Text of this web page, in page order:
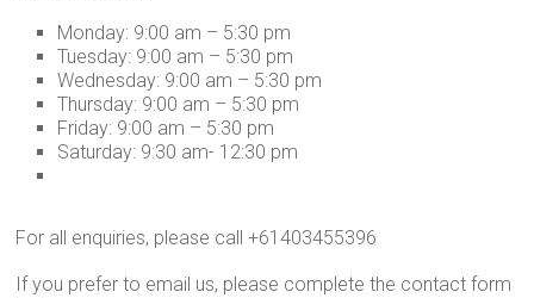
Monday: 9:00 am – 5:30 pm
Tuesday: 9:00 am – 5:30 pm
Wednesday: 9:00 am – 5:30 pm
Thursday: 9:00 am – 5:30 pm
Friday: 9:00 am – 5:30 pm
Saturday: 9:30 am- 12:30 pm
For all enquiries, please call +61403455396
If you prefer to email us, please complete the contact form